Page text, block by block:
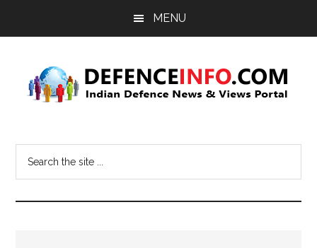
MENU
Info
News
&